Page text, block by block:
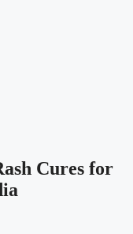
Cures for